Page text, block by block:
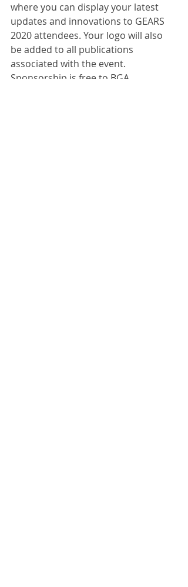
where you can display your latest
updates and innovations to GEARS
2020 attendees. Your logo will also
be added to all publications
associated with the event.
Sponsorship is free to BGA